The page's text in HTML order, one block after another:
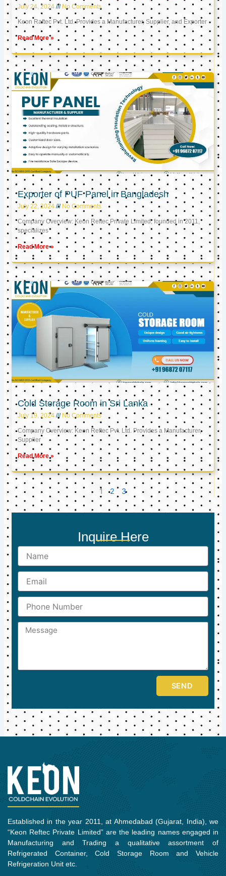
July 24, 2024 No Comments
Keon Raftec Pvt. Ltd. Provides a Manufacturer, Supplier, and Exporter
Read More »
Exporter of PUF Panel in Bangladesh
July 22, 2024 No Comments
Company Overview: Keon Reftec Private Limited, founded in 2011,
specializes
Read More »
Cold Storage Room in Sri Lanka
July 19, 2024 No Comments
Company Overview: Keon Reftec Pvt. Ltd. Provides a Manufacturer,
Supplier
Read More »
1 2 3
Inquire Here
Name
Email
Phone
Number
Message
SEND
Established in the year 2011, at Ahmedabad (Gujarat, India), we
“Keon Reftec Private Limited” are the leading names engaged in
Manufacturing and Trading a qualitative assortment of
Refrigerated Container, Cold Storage Room and Vehicle
Refrigeration Unit etc.